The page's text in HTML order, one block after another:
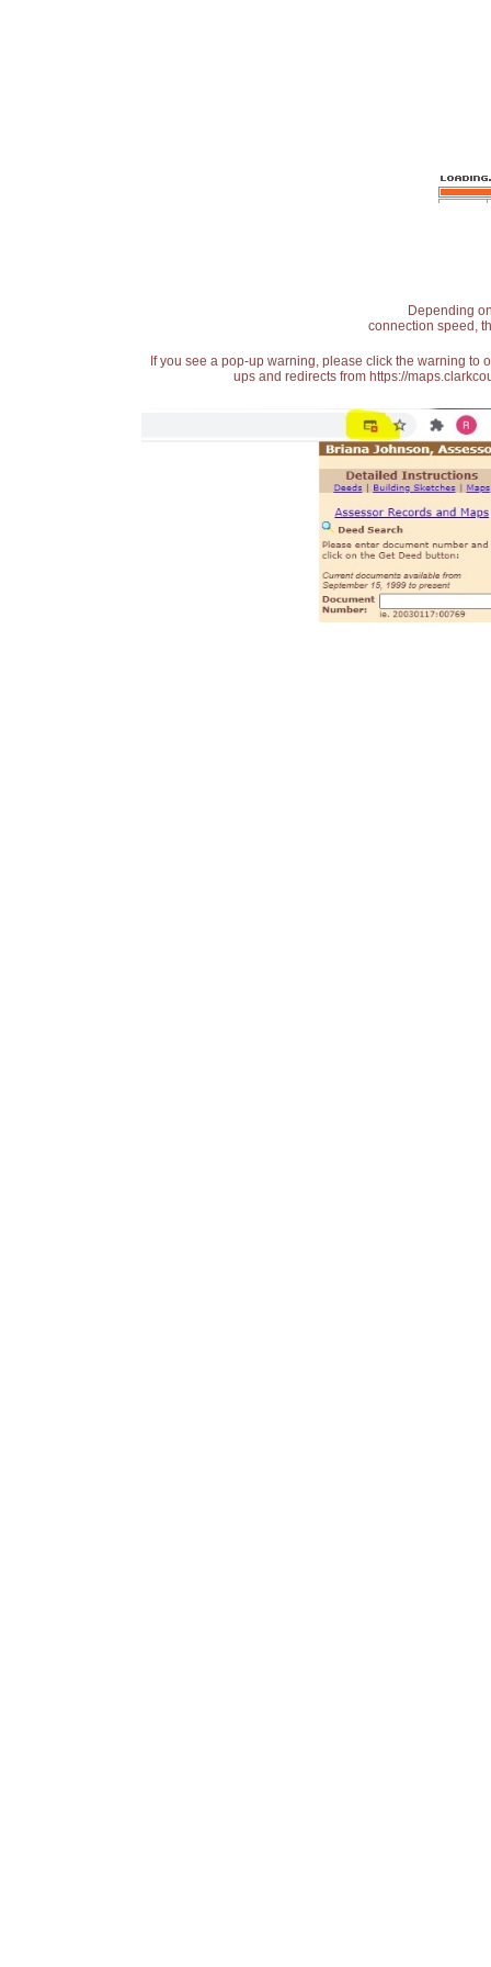
Depending
connection speed,
If you see a pop-up warning, please click the warning
ups and redirects from https://